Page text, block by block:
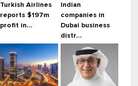
Turkish Airlines
reports $197m
profit in...
Indian
companies in
Dubai business
distr...